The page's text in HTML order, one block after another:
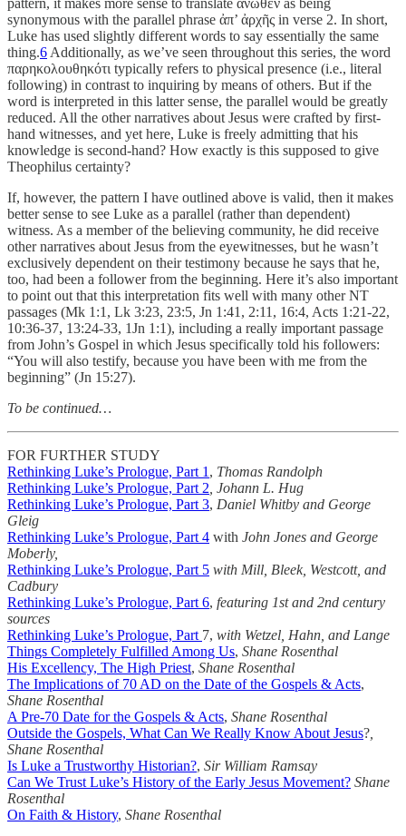
synonymous with the parallel phrase ἀπ’ ἀρχῆς in verse 2. In short,
Luke has used slightly different words to say essentially the same
thing.6 Additionally, as we’ve seen throughout this series, the word
παρηκολουθηκότι typically refers to physical presence (i.e., literal
following) in contrast to inquiring by means of others. But if the
word is interpreted in this latter sense, the parallel would be greatly
reduced. All the other narratives about Jesus were crafted by first-
hand witnesses, and yet here, Luke is freely admitting that his
knowledge is second-hand? How exactly is this supposed to give
Theophilus certainty?
If, however, the pattern I have outlined above is valid, then it makes
better sense to see Luke as a parallel (rather than dependent)
witness. As a member of the believing community, he did receive
other narratives about Jesus from the eyewitnesses, but he wasn’t
exclusively dependent on their testimony because he says that he,
too, had been a follower from the beginning. Here it’s also important
to point out that this interpretation fits well with many other NT
passages (Mk 1:1, Lk 3:23, 23:5, Jn 1:41, 2:11, 16:4, Acts 1:21-22,
10:36-37, 13:24-33, 1Jn 1:1), including a really important passage
from John’s Gospel in which Jesus specifically told his followers:
“You will also testify, because you have been with me from the
beginning” (Jn 15:27).
To be continued…
FOR FURTHER STUDY
Rethinking Luke’s Prologue, Part 1 , Thomas Randolph
Rethinking Luke’s Prologue, Part 2 , Johann L. Hug
Rethinking Luke’s Prologue, Part 3, Daniel Whitby and George
Gleig
Rethinking Luke’s Prologue, Part 4 with John Jones and George
Moberly,
Rethinking Luke’s Prologue, Part 5 with Mill, Bleek, Westcott, and
Cadbury
Rethinking Luke’s Prologue, Part 6, featuring 1st and 2nd century
sources
Rethinking Luke’s Prologue, Part 7, with Wetzel, Hahn, and Lange
Things Completely Fulfilled Among Us, Shane Rosenthal
His Excellency, The High Priest, Shane Rosenthal
The Implications of 70 AD on the Date of the Gospels & Acts,
Shane Rosenthal
A Pre-70 Date for the Gospels & Acts, Shane Rosenthal
Outside the Gospels, What Can We Really Know About Jesus?
Shane Rosenthal
Is Luke a Trustworthy Historian?, Sir William Ramsay
Can We Trust Luke’s History of the Early Jesus Movement? Shane
Rosenthal
On Faith & History, Shane Rosenthal